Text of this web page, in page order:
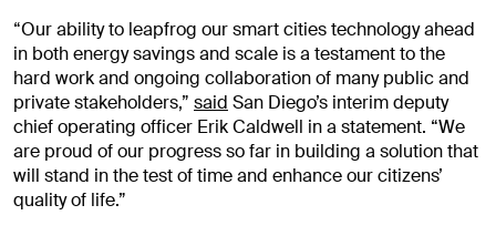
“Our ability to leapfrog our smart cities technology ahead
in both energy savings and scale is a testament to the
hard work and ongoing collaboration of many public and
private stakeholders,” said San Diego’s interim deputy
chief operating officer Erik Caldwell in a statement. “We
are proud of our progress so far in building a solution that
will stand in the test of time and enhance our citizens’
quality of life.”